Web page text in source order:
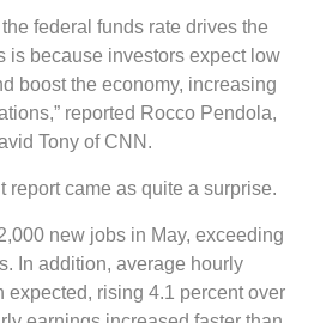
federal funds rate drives the
is because investors expect low
boost the economy, increasing
reported Rocco Pendola,
Tony of CNN.
report came as quite a surprise.
new jobs in May, exceeding
In addition, average hourly
expected, rising 4.1 percent over